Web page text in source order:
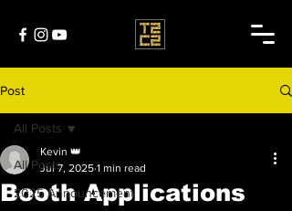
Post
All Posts
2025 Announcement
All Posts
Booth Applications
Kevin 👑
Jul 7, 2025 1 min read